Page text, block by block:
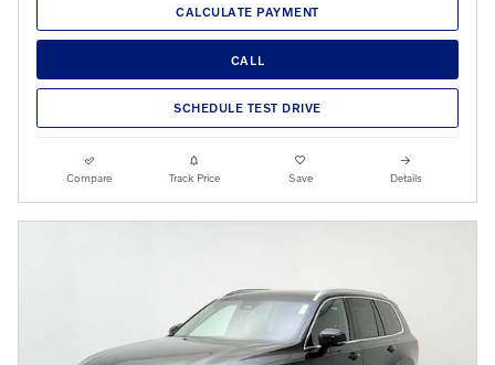
CALCULATE PAYMENT
CALL
SCHEDULE TEST DRIVE
Compare Track Price Save Details